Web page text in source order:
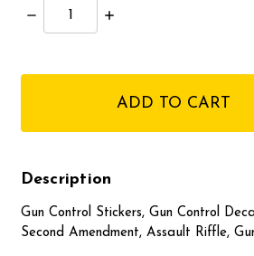
Decrease
Quantity:
Increase
Description
Gun Control Stickers, Gun Control
Second Amendment, Assault Riffle,